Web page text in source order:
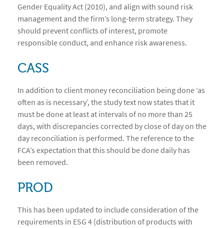
Gender Equality Act (2010), and align with sound risk
management and the firm’s long-term strategy. They
should prevent conflicts of interest, promote
responsible conduct, and enhance risk awareness.
CASS
In addition to client money reconciliation being done ‘as
often as is necessary’, the study text now states that it
must be done at least at intervals of no more than 25
days, with discrepancies corrected by close of day on the
day reconciliation is performed. The reference to the
FCA’s expectation that this should be done daily has
been removed.
PROD
This has been updated to include consideration of the
requirements in ESG 4 (distribution of products with